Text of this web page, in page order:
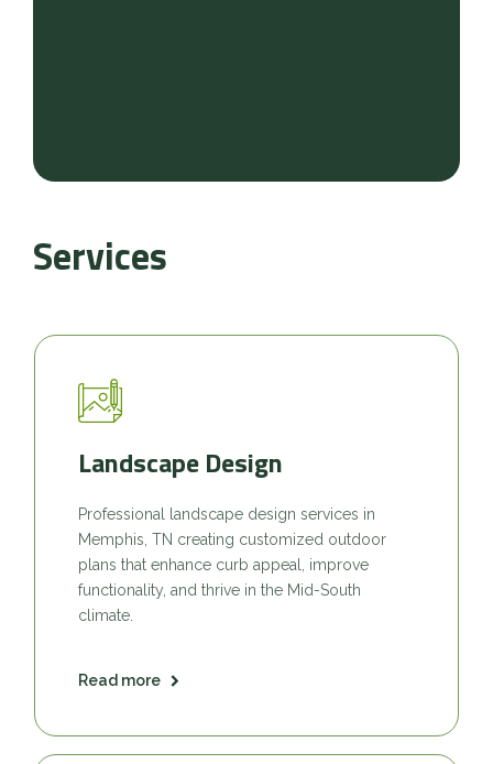
Services
Landscape Design
Professional landscape design services in
Memphis, TN creating customized outdoor
plans that enhance curb appeal, improve
functionality, and thrive in the Mid-South
climate.
Read more